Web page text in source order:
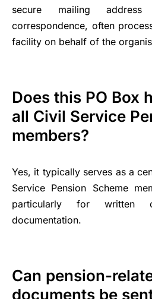
secure mailing
correspondence, often
facility on behalf of the
Does this PO Box
all Civil Service
members?
Yes, it typically serves as a
Service Pension Scheme
particularly for written
documentation.
Can pension-
documents be